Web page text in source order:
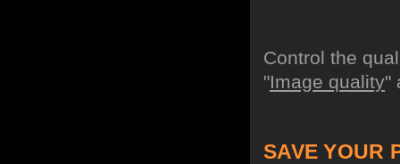
Control the
"Image quality"
SAVE YOUR